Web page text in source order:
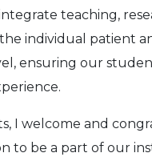
teaching,
individual patient
ensuring our
I welcome and
to be a part of our